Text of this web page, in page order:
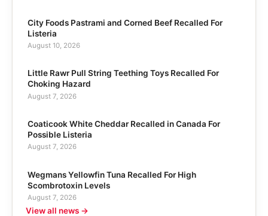
City Foods Pastrami and Corned Beef Recalled For
Listeria
August 10, 2026
Little Rawr Pull String Teething Toys Recalled For
Choking Hazard
August 7, 2026
Coaticook White Cheddar Recalled in Canada For
Possible Listeria
August 7, 2026
Wegmans Yellowfin Tuna Recalled For High
Scombrotoxin Levels
August 7, 2026
View all news →